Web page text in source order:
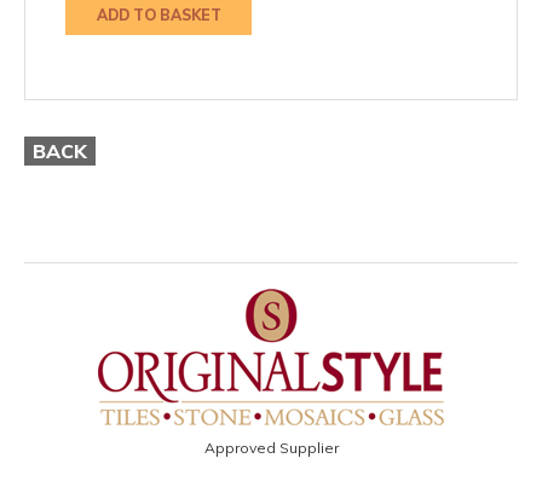
ADD TO BASKET
BACK
Approved Supplier